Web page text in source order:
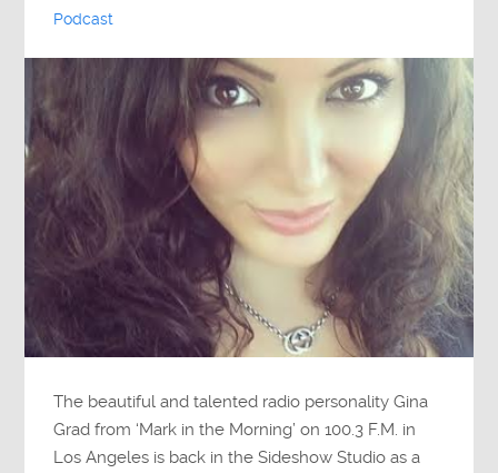
Podcast
The beautiful and talented radio personality Gina
Grad from ‘Mark in the Morning’ on 100.3 F.M. in
Los Angeles is back in the Sideshow Studio as a